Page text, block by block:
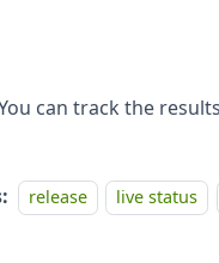
can track the
release live status